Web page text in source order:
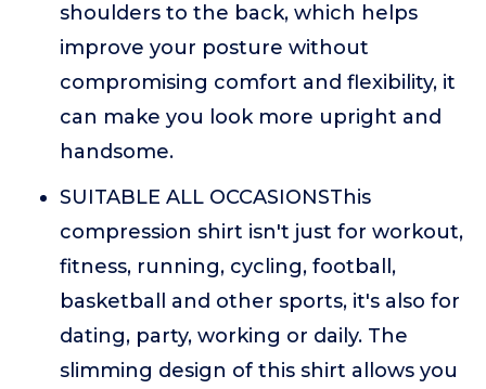
shoulders to the back, which helps
improve your posture without
compromising comfort and flexibility, it
can make you look more upright and
handsome.
SUITABLE ALL OCCASIONSThis
compression shirt isn't just for workout,
fitness, running, cycling, football,
basketball and other sports, it's also for
dating, party, working or daily. The
slimming design of this shirt allows you